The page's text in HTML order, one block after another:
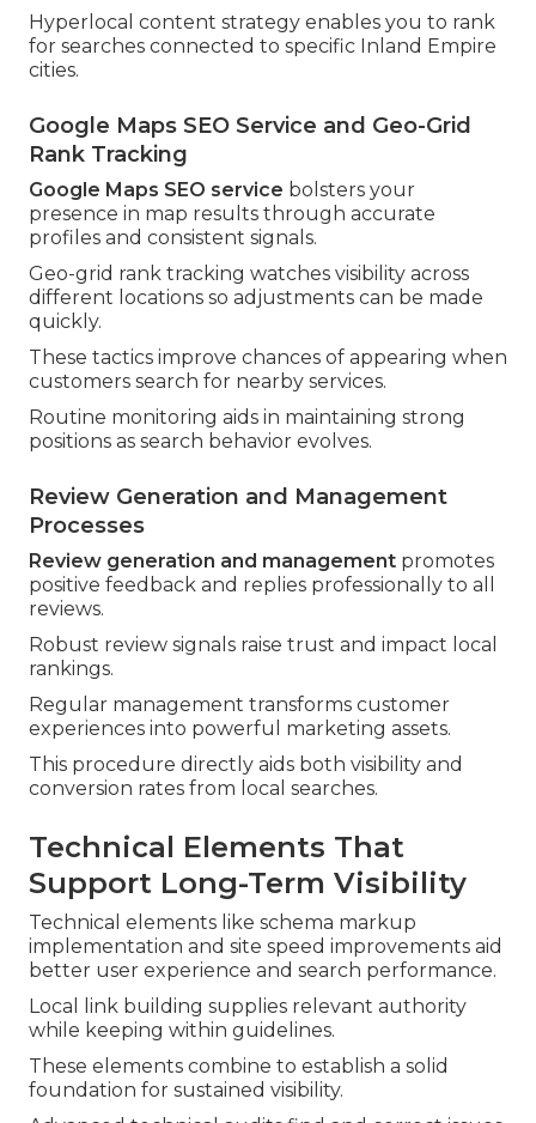
Hyperlocal content strategy enables you to rank
for searches connected to specific Inland Empire
cities.
Google Maps SEO Service and Geo-Grid
Rank Tracking
Google Maps SEO service bolsters your
presence in map results through accurate
profiles and consistent signals.
Geo-grid rank tracking watches visibility across
different locations so adjustments can be made
quickly.
These tactics improve chances of appearing when
customers search for nearby services.
Routine monitoring aids in maintaining strong
positions as search behavior evolves.
Review Generation and Management
Processes
Review generation and management promotes
positive feedback and replies professionally to all
reviews.
Robust review signals raise trust and impact local
rankings.
Regular management transforms customer
experiences into powerful marketing assets.
This procedure directly aids both visibility and
conversion rates from local searches.
Technical Elements That
Support Long-Term Visibility
Technical elements like schema markup
implementation and site speed improvements aid
better user experience and search performance.
Local link building supplies relevant authority
while keeping within guidelines.
These elements combine to establish a solid
foundation for sustained visibility.